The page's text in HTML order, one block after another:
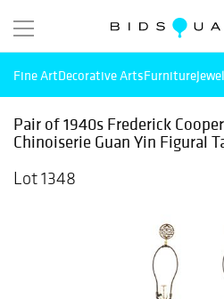
Fine ArtDecorative ArtsFurniture
Pair of 1940s Frederick
Chinoiserie Guan Yin Figural
Lot 1348